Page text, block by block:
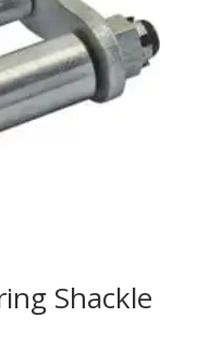
Shackle